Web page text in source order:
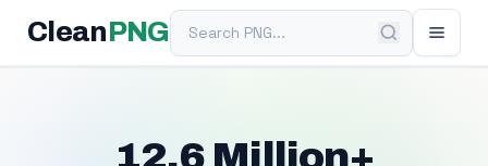
Clean PNGSearch PNG
12.6 Million+